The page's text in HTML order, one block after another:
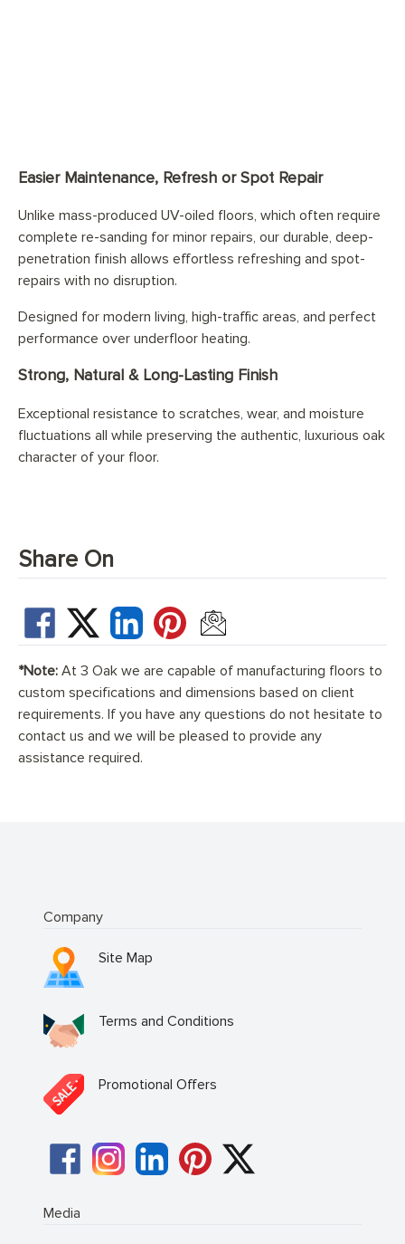
Easier Maintenance, Refresh or Spot Repair
Unlike mass-produced UV-oiled floors, which often require
complete re-sanding for minor repairs, our durable, deep-
penetration finish allows effortless refreshing and spot-
repairs with no disruption.
Designed for modern living, high-traffic areas, and perfect
performance over underfloor heating.
Strong, Natural & Long-Lasting Finish
Exceptional resistance to scratches, wear, and moisture
fluctuations all while preserving the authentic, luxurious oak
character of your floor.
Share On
*Note:At 3 Oak we are capable of manufacturing floors to
custom specifications and dimensions based on client
requirements. If you have any questions do not hesitate to
contact us and we will be pleased to provide any
assistance required.
Company
Site Map
Terms and Conditions
Promotional Offers
Media